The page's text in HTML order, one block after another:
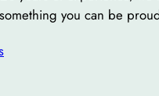
you can be